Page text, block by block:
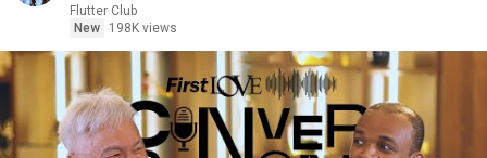
Flutter Club
New
198K views